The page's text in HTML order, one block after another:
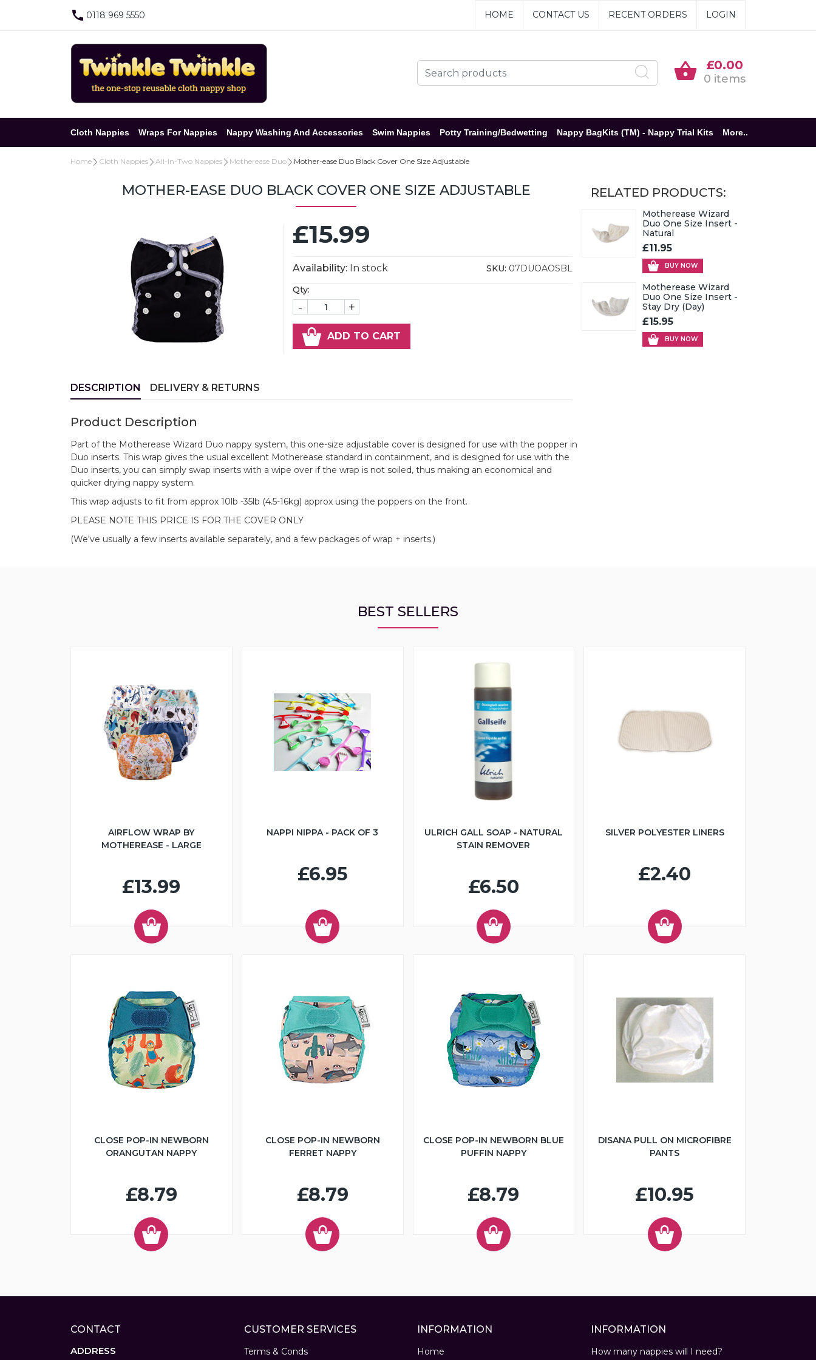
0118 969 5550 HOME CONTACT US RECENT ORDERS LOGIN
£0.00
0 items
Cloth Nappies Wraps For Nappies Nappy Washing And Accessories Swim Nappies Potty Training/Bedwetting Nappy BagKits (TM) - Nappy Trial Kits More..
Home Cloth Nappies All-In-Two Nappies Motherease Duo Mother-ease Duo Black Cover One Size Adjustable
MOTHER-EASE DUO BLACK COVER ONE SIZE ADJUSTABLE
£15.99
Availability: In stock SKU: 07DUOAOSBL
Qty:
- +
ADD TO CART
DESCRIPTION DELIVERY & RETURNS
Product Description
Part of the Motherease Wizard Duo nappy system, this one-size adjustable cover is designed for use with the popper in
Duo inserts. This wrap gives the usual excellent Motherease standard in containment, and is designed for use with the
Duo inserts, you can simply swap inserts with a wipe over if the wrap is not soiled, thus making an economical and
quicker drying nappy system.
This wrap adjusts to fit from approx 10lb -35lb (4.5-16kg) approx using the poppers on the front.
PLEASE NOTE THIS PRICE IS FOR THE COVER ONLY
(We've usually a few inserts available separately, and a few packages of wrap + inserts.)
RELATED PRODUCTS:
Motherease Wizard
Duo One Size Insert -
Natural
£11.95
BUY NOW
Motherease Wizard
Duo One Size Insert -
Stay Dry (Day)
£15.95
BUY NOW
BEST SELLERS
AIRFLOW WRAP BY
MOTHEREASE - LARGE
£13.99
NAPPI NIPPA - PACK OF 3
£6.95
ULRICH GALL SOAP - NATURAL
STAIN REMOVER
£6.50
SILVER POLYESTER LINERS
£2.40
CLOSE POP-IN NEWBORN
ORANGUTAN NAPPY
£8.79
CLOSE POP-IN NEWBORN
FERRET NAPPY
£8.79
CLOSE POP-IN NEWBORN BLUE
PUFFIN NAPPY
£8.79
DISANA PULL ON MICROFIBRE
PANTS
£10.95
CONTACT
ADDRESS
CUSTOMER SERVICES
Terms & Conds
INFORMATION
Home
INFORMATION
How many nappies will I need?